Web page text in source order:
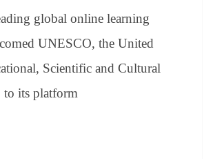
global online learning
UNESCO, the United
Scientific and Cultural
to its platform